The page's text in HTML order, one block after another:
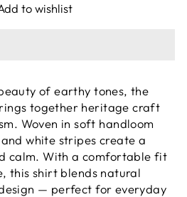
to wishlist
of earthy tones, the
together heritage craft
Woven in soft handloom
white stripes create a
calm. With a comfortable fit
this shirt blends natural
— perfect for everyday